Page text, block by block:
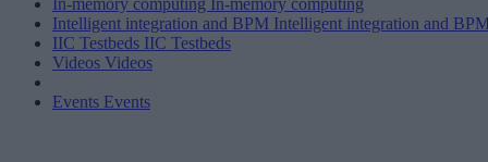
In-memory computing In-memory computing
Intelligent integration and BPM Intelligent integration and
IIC Testbeds IIC Testbeds
Videos Videos
Events Events